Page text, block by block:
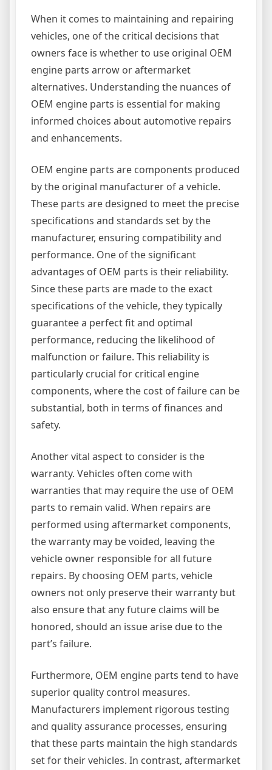
When it comes to maintaining and repairing
vehicles, one of the critical decisions that
owners face is whether to use original OEM
engine parts arrow or aftermarket
alternatives. Understanding the nuances of
OEM engine parts is essential for making
informed choices about automotive repairs
and enhancements.
OEM engine parts are components produced
by the original manufacturer of a vehicle.
These parts are designed to meet the precise
specifications and standards set by the
manufacturer, ensuring compatibility and
performance. One of the significant
advantages of OEM parts is their reliability.
Since these parts are made to the exact
specifications of the vehicle, they typically
guarantee a perfect fit and optimal
performance, reducing the likelihood of
malfunction or failure. This reliability is
particularly crucial for critical engine
components, where the cost of failure can be
substantial, both in terms of finances and
safety.
Another vital aspect to consider is the
warranty. Vehicles often come with
warranties that may require the use of OEM
parts to remain valid. When repairs are
performed using aftermarket components,
the warranty may be voided, leaving the
vehicle owner responsible for all future
repairs. By choosing OEM parts, vehicle
owners not only preserve their warranty but
also ensure that any future claims will be
honored, should an issue arise due to the
part’s failure.
Furthermore, OEM engine parts tend to have
superior quality control measures.
Manufacturers implement rigorous testing
and quality assurance processes, ensuring
that these parts maintain the high standards
set for their vehicles. In contrast, aftermarket